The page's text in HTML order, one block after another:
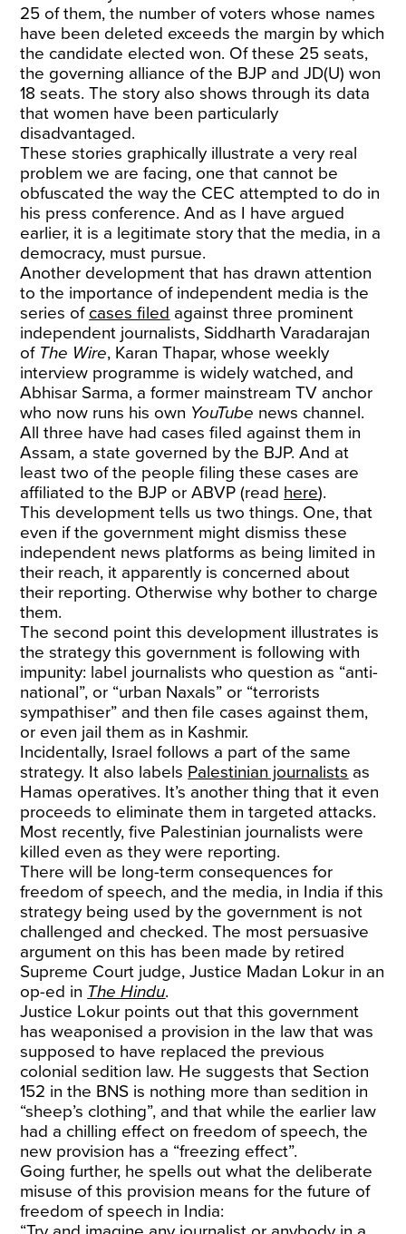
25 of them, the number of voters whose names
have been deleted exceeds the margin by which
the candidate elected won. Of these 25 seats,
the governing alliance of the BJP and JD(U) won
18 seats. The story also shows through its data
that women have been particularly
disadvantaged.
These stories graphically illustrate a very real
problem we are facing, one that cannot be
obfuscated the way the CEC attempted to do in
his press conference. And as I have argued
earlier, it is a legitimate story that the media, in a
democracy, must pursue.
Another development that has drawn attention
to the importance of independent media is the
series of cases filed against three prominent
independent journalists, Siddharth Varadarajan
of The Wire, Karan Thapar, whose weekly
interview programme is widely watched, and
Abhisar Sarma, a former mainstream TV anchor
who now runs his own YouTube news channel.
All three have had cases filed against them in
Assam, a state governed by the BJP. And at
least two of the people filing these cases are
affiliated to the BJP or ABVP (read here).
This development tells us two things. One, that
even if the government might dismiss these
independent news platforms as being limited in
their reach, it apparently is concerned about
their reporting. Otherwise why bother to charge
them.
The second point this development illustrates is
the strategy this government is following with
impunity: label journalists who question as “anti-
national”, or “urban Naxals” or “terrorists
sympathiser” and then file cases against them,
or even jail them as in Kashmir.
Incidentally, Israel follows a part of the same
strategy. It also labels Palestinian journalists as
Hamas operatives. It’s another thing that it even
proceeds to eliminate them in targeted attacks.
Most recently, five Palestinian journalists were
killed even as they were reporting.
There will be long-term consequences for
freedom of speech, and the media, in India if this
strategy being used by the government is not
challenged and checked. The most persuasive
argument on this has been made by retired
Supreme Court judge, Justice Madan Lokur in an
op-ed in The Hindu.
Justice Lokur points out that this government
has weaponised a provision in the law that was
supposed to have replaced the previous
colonial sedition law. He suggests that Section
152 in the BNS is nothing more than sedition in
“sheep’s clothing”, and that while the earlier law
had a chilling effect on freedom of speech, the
new provision has a “freezing effect”.
Going further, he spells out what the deliberate
misuse of this provision means for the future of
freedom of speech in India: